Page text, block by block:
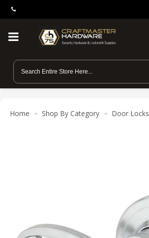
Home Shop By Category Door Locks